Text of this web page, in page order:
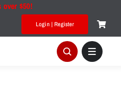
$50!
Login | Register